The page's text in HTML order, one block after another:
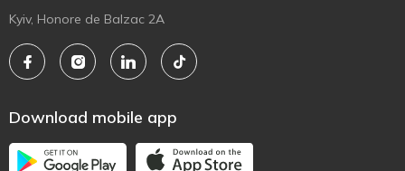
Kyiv, Honore de Balzac 2A
Download mobile app